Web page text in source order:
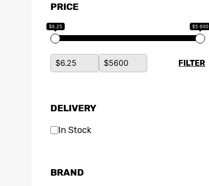
PRICE
$6.25 $5 600
FILTER
DELIVERY
In Stock
BRAND